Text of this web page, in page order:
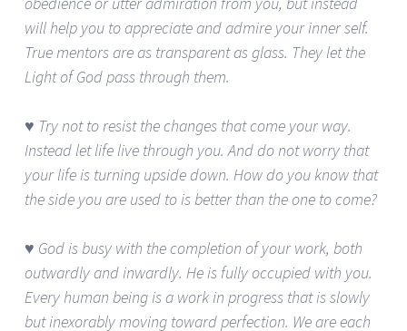
will help you to appreciate and admire your inner self.
True mentors are as transparent as glass. They let the
Light of God pass through them.
♥ Try not to resist the changes that come your way.
Instead let life live through you. And do not worry that
your life is turning upside down. How do you know that
the side you are used to is better than the one to come?
♥ God is busy with the completion of your work, both
outwardly and inwardly. He is fully occupied with you.
Every human being is a work in progress that is slowly
but inexorably moving toward perfection. We are each